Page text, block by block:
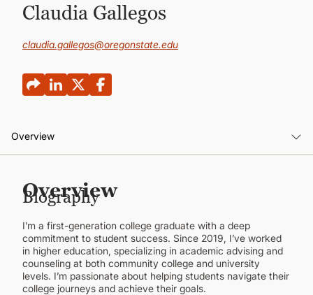
CONTINUING EDUCATION
Claudia Gallegos
claudia.gallegos@oregonstate.edu
Overview
Overview
Biography
I’m a first-generation college graduate with a deep
commitment to student success. Since 2019, I’ve worked
in higher education, specializing in academic advising and
counseling at both community college and university
levels. I’m passionate about helping students navigate their
college journeys and achieve their goals.